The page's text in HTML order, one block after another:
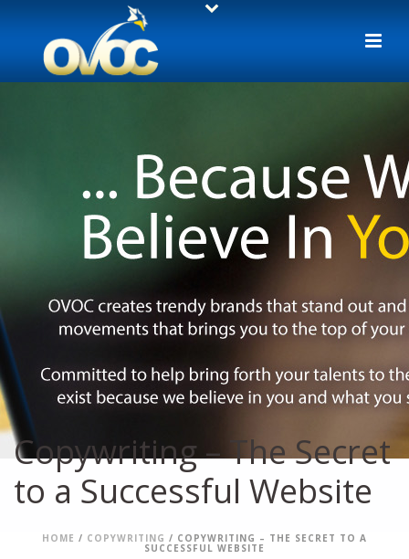
Copywriting – The Secret
to a Successful Website
HOME / COPYWRITING / COPYWRITING – THE SECRET TO A
SUCCESSFUL WEBSITE